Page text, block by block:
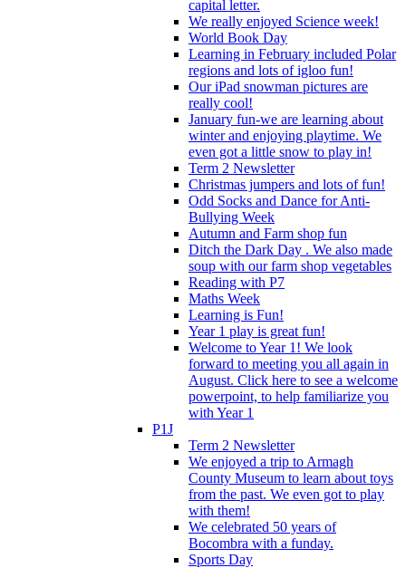
capital letter.
We really enjoyed Science week!
World Book Day
Learning in February included Polar
regions and lots of igloo fun!
Our iPad snowman pictures are
really cool!
January fun-we are learning about
winter and enjoying playtime. We
even got a little snow to play in!
Term 2 Newsletter
Christmas jumpers and lots of fun!
Odd Socks and Dance for Anti-
Bullying Week
Autumn and Farm shop fun
Ditch the Dark Day . We also made
soup with our farm shop vegetables
Reading with P7
Maths Week
Learning is Fun!
Year 1 play is great fun!
Welcome to Year 1! We look
forward to meeting you all again in
August. Click here to see a welcome
powerpoint, to help familiarize you
with Year 1
P1J
Term 2 Newsletter
We enjoyed a trip to Armagh
County Museum to learn about toys
from the past. We even got to play
with them!
We celebrated 50 years of
Bocombra with a funday.
Sports Day